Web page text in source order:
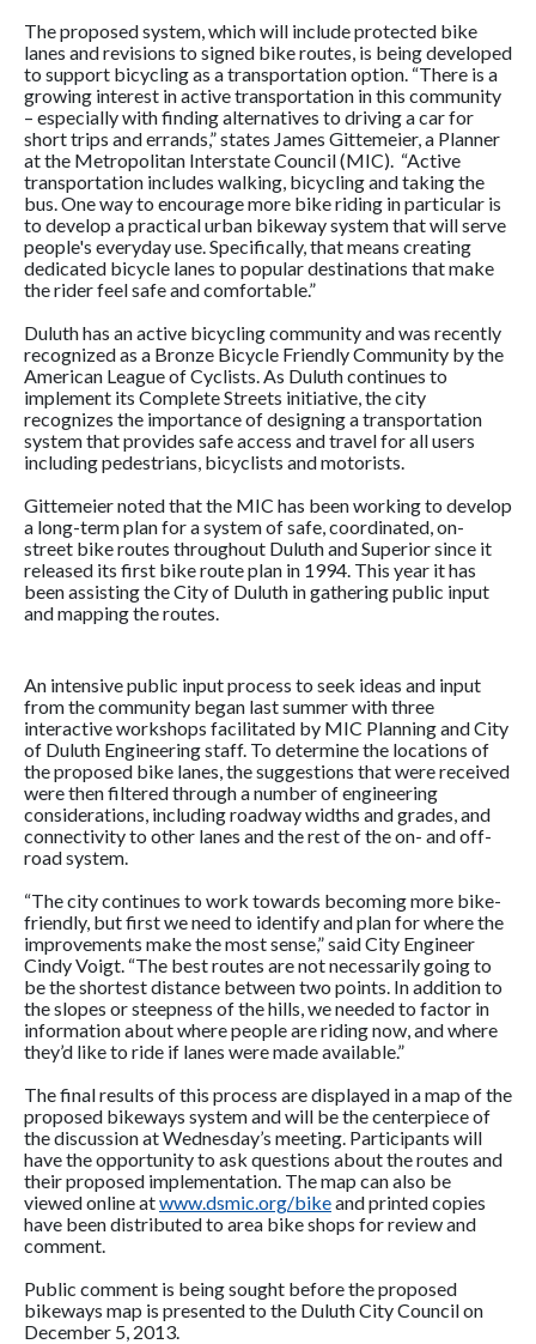
The proposed system, which will include protected bike
lanes and revisions to signed bike routes, is being developed
to support bicycling as a transportation option. “There is a
growing interest in active transportation in this community
– especially with finding alternatives to driving a car for
short trips and errands,” states James Gittemeier, a Planner
at the Metropolitan Interstate Council (MIC). “Active
transportation includes walking, bicycling and taking the
bus. One way to encourage more bike riding in particular is
to develop a practical urban bikeway system that will serve
people's everyday use. Specifically, that means creating
dedicated bicycle lanes to popular destinations that make
the rider feel safe and comfortable.”
Duluth has an active bicycling community and was recently
recognized as a Bronze Bicycle Friendly Community by the
American League of Cyclists. As Duluth continues to
implement its Complete Streets initiative, the city
recognizes the importance of designing a transportation
system that provides safe access and travel for all users
including pedestrians, bicyclists and motorists.
Gittemeier noted that the MIC has been working to develop
a long-term plan for a system of safe, coordinated, on-
street bike routes throughout Duluth and Superior since it
released its first bike route plan in 1994. This year it has
been assisting the City of Duluth in gathering public input
and mapping the routes.
An intensive public input process to seek ideas and input
from the community began last summer with three
interactive workshops facilitated by MIC Planning and City
of Duluth Engineering staff. To determine the locations of
the proposed bike lanes, the suggestions that were received
were then filtered through a number of engineering
considerations, including roadway widths and grades, and
connectivity to other lanes and the rest of the on- and off-
road system.
“The city continues to work towards becoming more bike-
friendly, but first we need to identify and plan for where the
improvements make the most sense,” said City Engineer
Cindy Voigt. “The best routes are not necessarily going to
be the shortest distance between two points. In addition to
the slopes or steepness of the hills, we needed to factor in
information about where people are riding now, and where
they’d like to ride if lanes were made available.”
The final results of this process are displayed in a map of the
proposed bikeways system and will be the centerpiece of
the discussion at Wednesday’s meeting. Participants will
have the opportunity to ask questions about the routes and
their proposed implementation. The map can also be
viewed online atwww.dsmic.org/bikeand printed copies
have been distributed to area bike shops for review and
comment.
Public comment is being sought before the proposed
bikeways map is presented to the Duluth City Council on
December 5, 2013.